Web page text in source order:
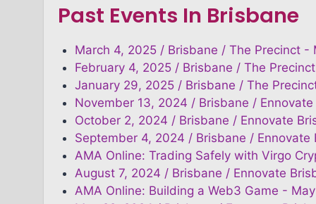
Past Events In Brisbane
March 4, 2025 / Brisbane / The Precinct -
February 4, 2025 / Brisbane / The
January 29, 2025 / Brisbane / The
November 13, 2024 / Brisbane /
October 2, 2024 / Brisbane / Ennovate
September 4, 2024 / Brisbane /
AMA Online: Trading Safely with Virgo
August 7, 2024 / Brisbane / Ennovate
AMA Online: Building a Web3 Game -